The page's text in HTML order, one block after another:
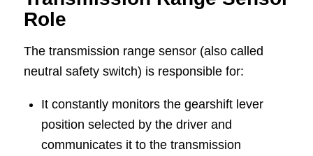
Role
The transmission range sensor (also called
neutral safety switch) is responsible for:
It constantly monitors the gearshift lever
position selected by the driver and
communicates it to the transmission